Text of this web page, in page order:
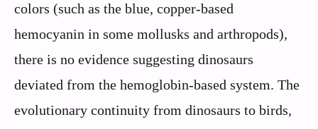
colors (such as the blue, copper-based
hemocyanin in some mollusks and arthropods),
there is no evidence suggesting dinosaurs
deviated from the hemoglobin-based system. The
evolutionary continuity from dinosaurs to birds,